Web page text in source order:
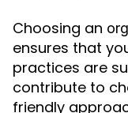
Choosing an
ensures that
practices are
contribute to
friendly